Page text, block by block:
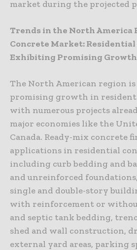
market during the projected
Trends in the North America
Concrete Market: Residential
Exhibiting Promising
The North American region
promising growth in
with numerous projects
major economies like the
Canada. Ready-mix concrete
applications in residential
including curb bedding and
and unreinforced
single and double-story
with reinforcement or
and septic tank bedding,
shed and wall construction,
external yard areas, parking